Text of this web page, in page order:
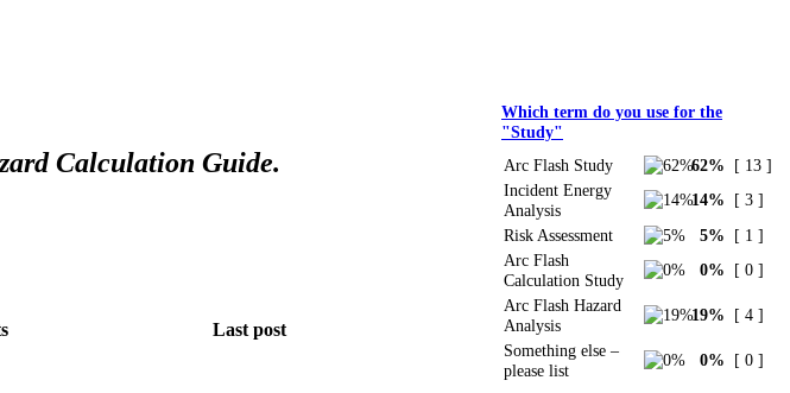
Calculation Guide.
Last post
Which term do you use for the
"Study"
Arc Flash Study
62%
[ 13 ]
Incident Energy
Analysis
14%
[ 3 ]
Risk Assessment
5%
[ 1 ]
Arc Flash
Calculation Study
0%
[ 0 ]
Arc Flash Hazard
Analysis
19%
[ 4 ]
Something else –
please list
0% [ 0 ]